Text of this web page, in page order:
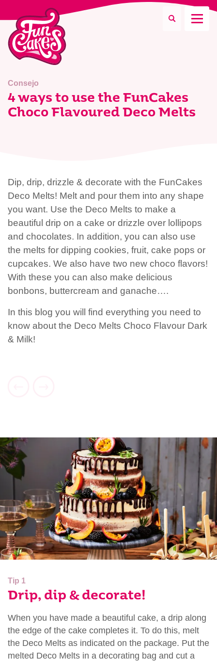
¿Qué estás buscando?
Consejo
4 ways to use the FunCakes
Choco Flavoured Deco Melts
Dip, drip, drizzle & decorate with the FunCakes
Deco Melts! Melt and pour them into any shape
you want. Use the Deco Melts to make a
beautiful drip on a cake or drizzle over lollipops
and chocolates. In addition, you can also use
the melts for dipping cookies, fruit, cake pops or
cupcakes. We also have two new choco flavors!
With these you can also make delicious
bonbons, buttercream and ganache….
In this blog you will find everything you need to
know about the Deco Melts Choco Flavour Dark
& Milk!
Tip 1
Drip, dip & decorate!
When you have made a beautiful cake, a drip along
the edge of the cake completes it. To do this, melt
the Deco Melts as indicated on the package. Put the
melted Deco Melts in a decorating bag and cut a